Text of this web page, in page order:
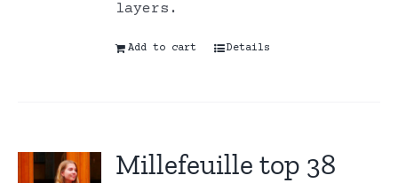
layers.
Add to cart Details
Millefeuille top 38